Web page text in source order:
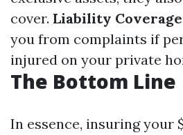
cover. Liability Coverage
you from complaints if
injured on your private
The Bottom Line
In essence, insuring your